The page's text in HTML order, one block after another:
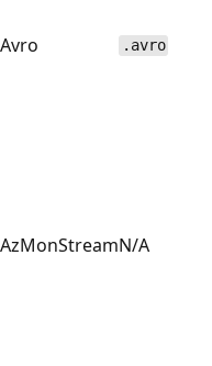
Avro .avro
AzMonStreamN/A